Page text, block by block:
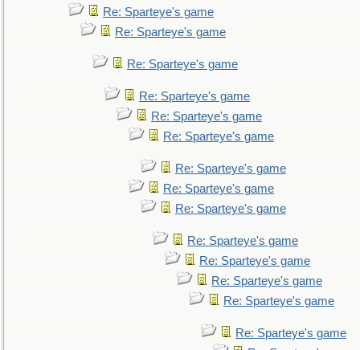
Re: Sparteye's game
Re: Sparteye's game
Re: Sparteye's game
Re: Sparteye's game
Re: Sparteye's game
Re: Sparteye's game
Re: Sparteye's game
Re: Sparteye's game
Re: Sparteye's game
Re: Sparteye's game
Re: Sparteye's game
Re: Sparteye's game
Re: Sparteye's game
Re: Sparteye's game